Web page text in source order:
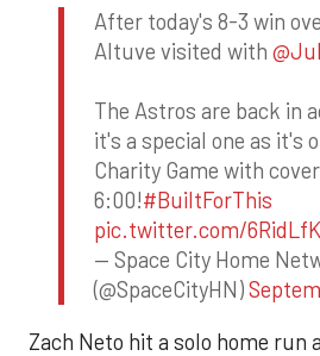
After today's 8-3 win
Altuve visited with
The Astros are back in
it's a special one as it's
Charity Game with
6:00!#BuiltForThis
pic.twitter.com/
— Space City Home
(@SpaceCityHN)
Zach Neto hit a solo home run